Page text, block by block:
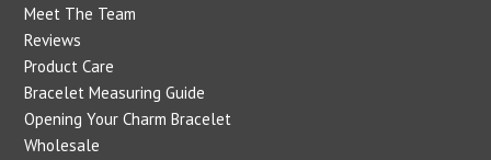
Meet The Team
Reviews
Product Care
Bracelet Measuring Guide
Opening Your Charm Bracelet
Wholesale